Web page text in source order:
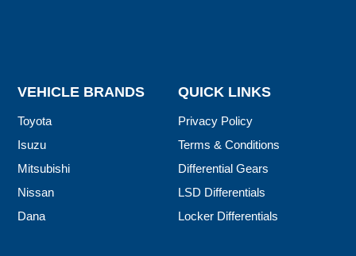
QUICK LINKS
Privacy Policy
Terms & Conditions
Differential Gears
LSD Differentials
Locker Differentials
VEHICLE BRANDS
Toyota
Isuzu
Mitsubishi
Nissan
Dana